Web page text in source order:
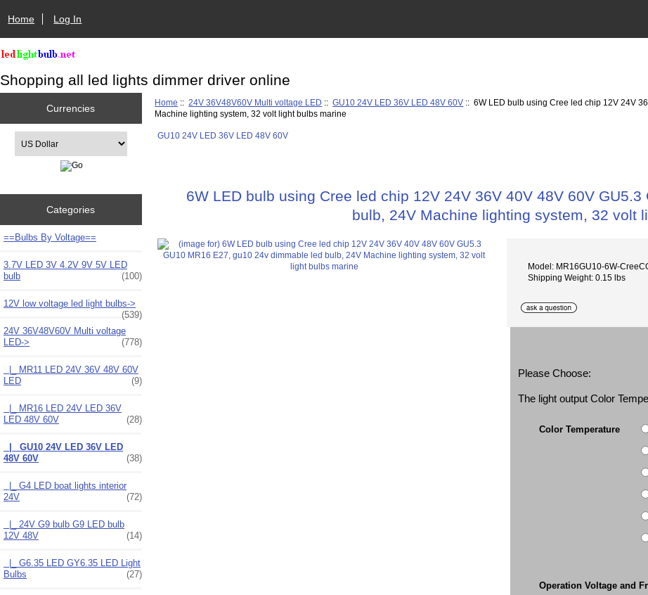
Home Log In
Shopping all led lights dimmer driver online
Currencies
Categories
==Bulbs By Voltage==
3.7V LED 3V 4.2V 9V 5V LED
bulb
(100)
12V low voltage led light bulbs->
(539)
24V 36V48V60V Multi voltage
LED-> (778)
|_ MR11 LED 24V 36V 48V 60V
LED
(9)
|_ MR16 LED 24V LED 36V
LED 48V 60V
(28)
|_ GU10 24V LED 36V LED
48V 60V
(38)
|_ G4 LED boat lights interior
24V
(72)
|_ 24V G9 bulb G9 LED bulb
12V 48V
(14)
|_ G6.35 LED GY6.35 LED Light
Bulbs
(27)
Home ::24V 36V48V60V Multi voltage LED ::GU10 24V LED 36V LED 48V 60V :: 6W LED bulb using Cree led chip 12V 24V
Machine lighting system, 32 volt light bulbs marine
GU10 24V LED 36V LED 48V 60V
6W LED bulb using Cree led chip 12V 24V 36V 40V 48V 60V
bulb, 24V Machine lighting system, 32 volt
Model: MR16GU10-6W-
Shipping Weight: 0.15 lbs
Please Choose:
The light output Color
Color Temperature
Operation Voltage and